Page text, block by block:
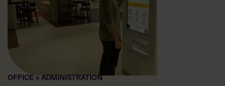
OFFICE + ADMINISTRATION